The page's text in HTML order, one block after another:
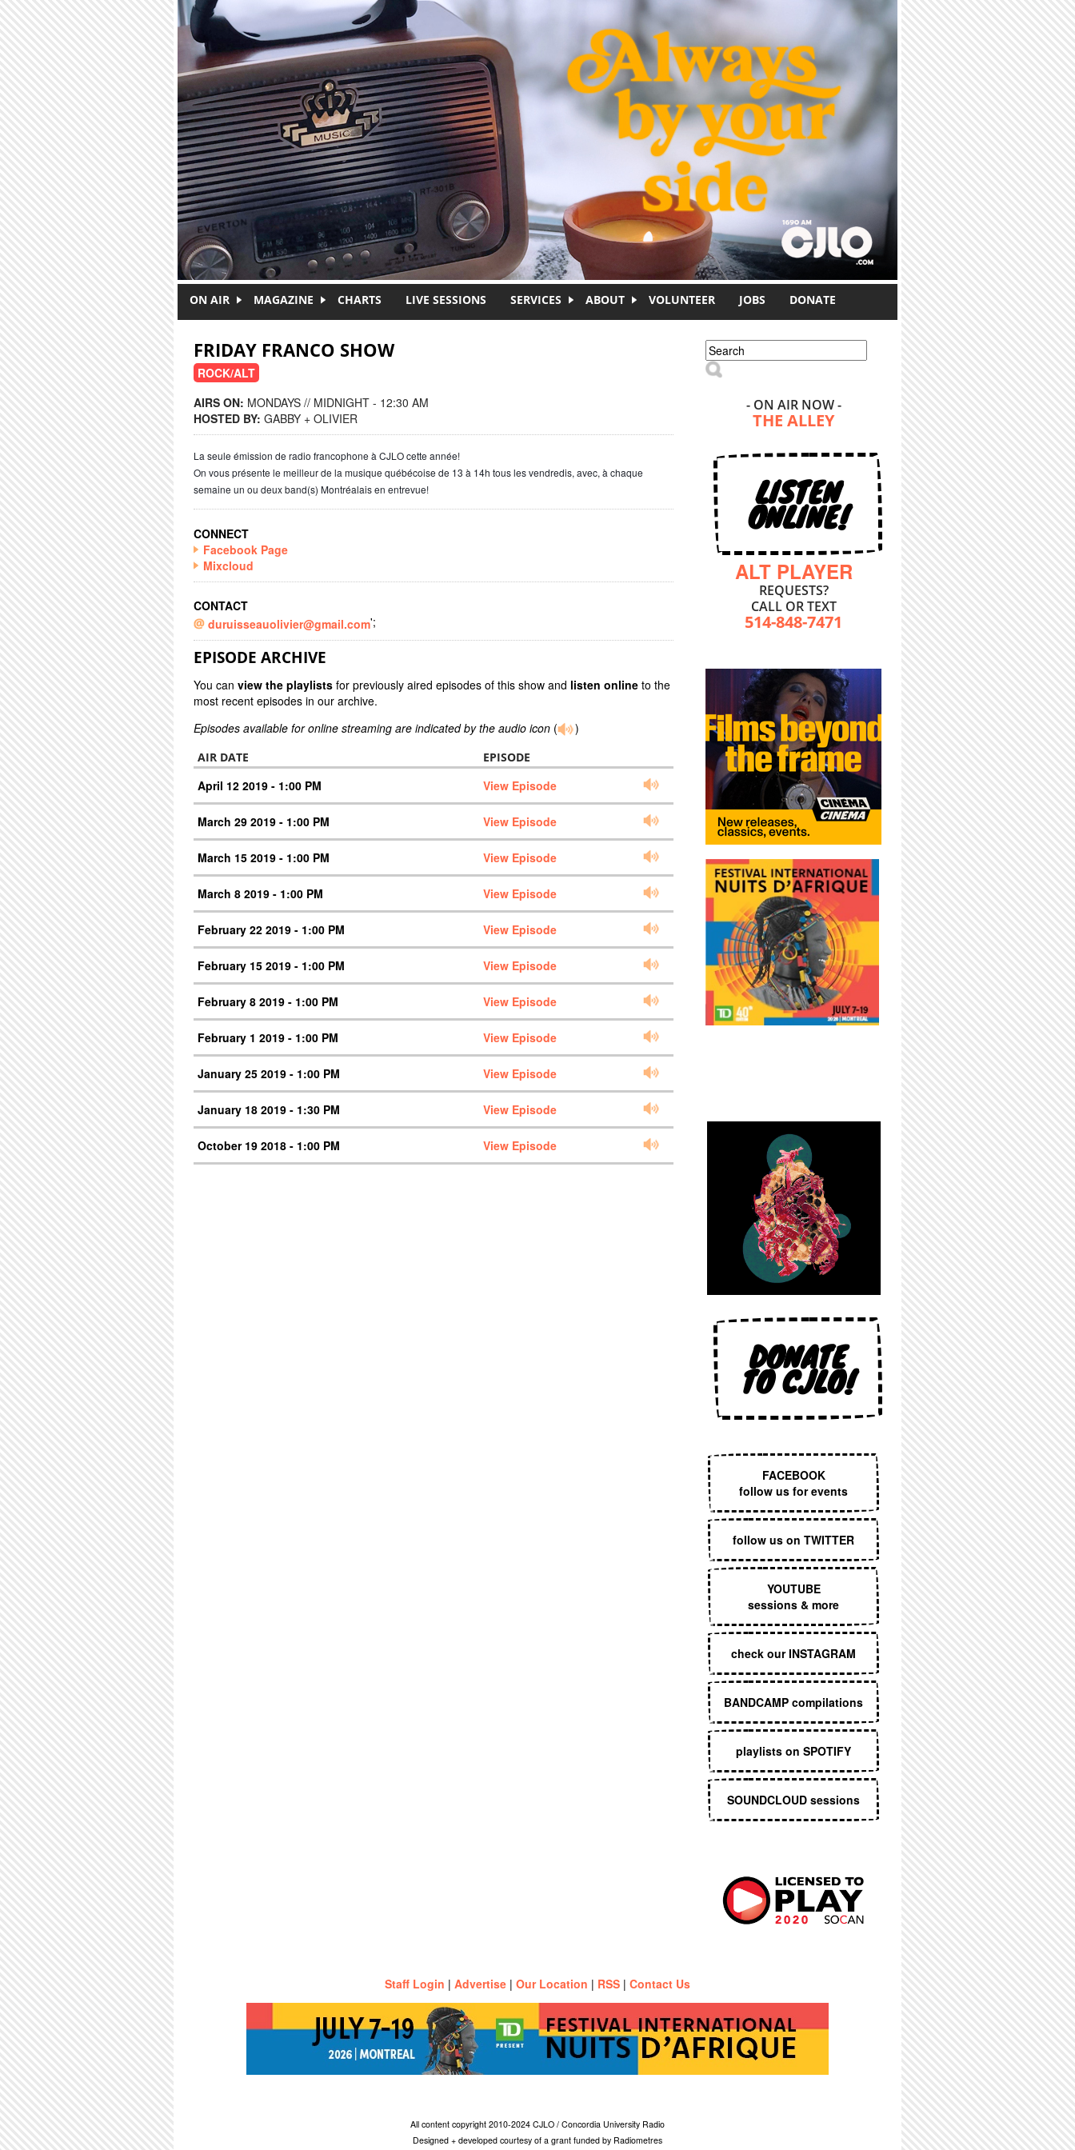
ON AIR MAGAZINE CHARTS LIVE SESSIONS SERVICES ABOUT VOLUNTEER JOBS DONATE
FRIDAY FRANCO SHOW
ROCK/ALT
AIRS ON: MONDAYS // MIDNIGHT - 12:30 AM
HOSTED BY: GABBY + OLIVIER
La seule émission de radio francophone à CJLO cette année!
On vous présente le meilleur de la musique québécoise de 13 à 14h tous les vendredis, avec, à chaque
semaine un ou deux band(s) Montréalais en entrevue!
CONNECT
Facebook Page
Mixcloud
CONTACT
duruisseauolivier@gmail.com';
EPISODE ARCHIVE
You can view the playlists for previously aired episodes of this show and listen online to the
most recent episodes in our archive.
Episodes available for online streaming are indicated by the audio icon ( )
AIR DATE EPISODE
April 12 2019 - 1:00 PM View Episode
March 29 2019 - 1:00 PM View Episode
March 15 2019 - 1:00 PM View Episode
March 8 2019 - 1:00 PM View Episode
February 22 2019 - 1:00 PM View Episode
February 15 2019 - 1:00 PM View Episode
February 8 2019 - 1:00 PM View Episode
February 1 2019 - 1:00 PM View Episode
January 25 2019 - 1:00 PM View Episode
January 18 2019 - 1:30 PM View Episode
October 19 2018 - 1:00 PM View Episode
Search form
Search
- ON AIR NOW -
THE ALLEY
LISTEN
ONLINE!
ALT PLAYER
REQUESTS?
CALL OR TEXT
514-848-7471
DONATE
TO CJLO!
FACEBOOK
follow us for events
follow us on TWITTER
YOUTUBE
sessions & more
check our INSTAGRAM
BANDCAMP compilations
playlists on SPOTIFY
SOUNDCLOUD sessions
Staff Login | Advertise | Our Location | RSS | Contact Us
All content copyright 2010-2024 CJLO / Concordia University Radio
Designed + developed courtesy of a grant funded by Radiometres